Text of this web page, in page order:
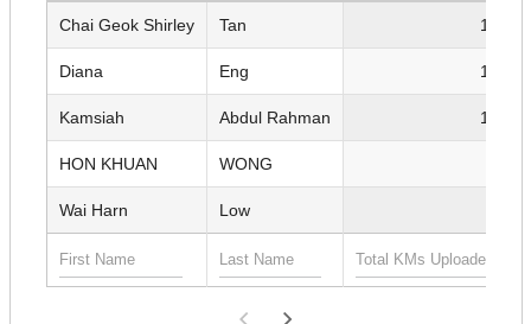
Chai Geok Shirley Tan
Diana Eng
Kamsiah Abdul Rahman
HON KHUAN WONG
Wai Harn Low